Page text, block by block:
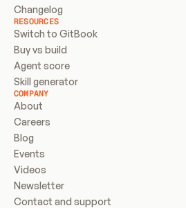
Changelog
RESOURCES
Switch to GitBook
Buy vs build
Agent score
Skill generator
COMPANY
About
Careers
Blog
Events
Videos
Newsletter
Contact and support